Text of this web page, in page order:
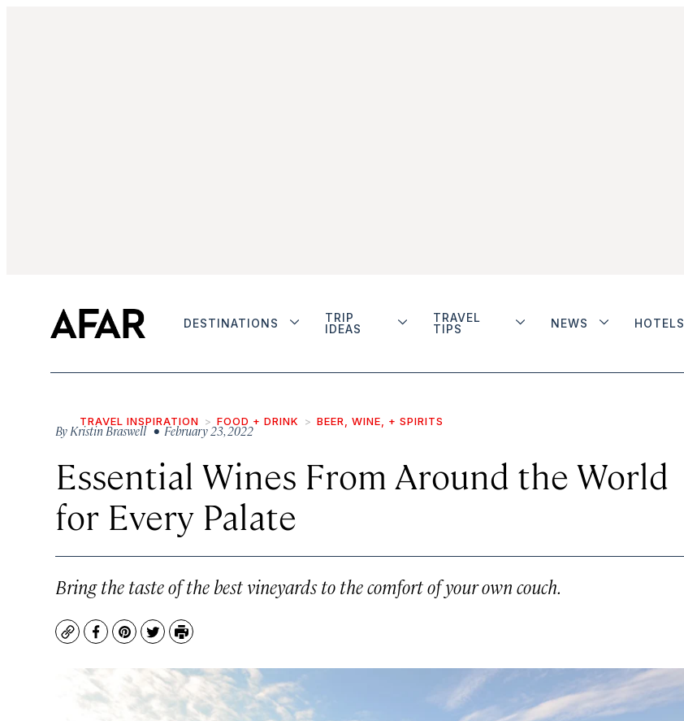
DESTINATIONS
TRIP
IDEAS
TRAVEL
TIPS
NEWS HOTELS
TRAVEL INSPIRATION FOOD + DRINK BEER, WINE, + SPIRITS
By Kristin Braswell • February 23, 2022
Essential Wines From Around the World
for Every Palate
Bring the taste of the best vineyards to the comfort of your own couch.
CopyFacebook
Pinterest
TwitterPrint